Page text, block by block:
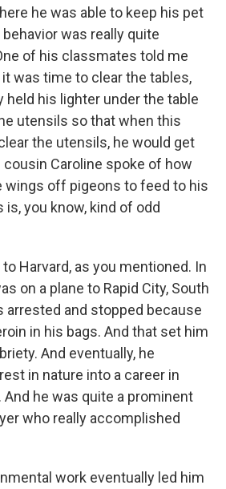
he was able to keep his pet
was really quite
of his classmates told me
was time to clear the tables,
held his lighter under the table
utensils so that when this
the utensils, he would get
cousin Caroline spoke of how
wings off pigeons to feed to his
is, you know, kind of odd
Harvard, as you mentioned. In
on a plane to Rapid City, South
arrested and stopped because
in his bags. And that set him
And eventually, he
in nature into a career in
And he was quite a prominent
who really accomplished
work eventually led him